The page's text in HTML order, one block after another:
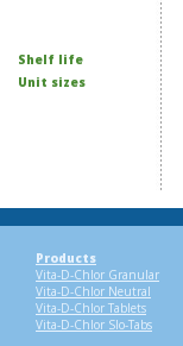
Shelf life
Unit sizes
Products
Vita-D-Chlor Granular
Vita-D-Chlor Neutral
Vita-D-Chlor Tablets
Vita-D-Chlor Slo-Tabs